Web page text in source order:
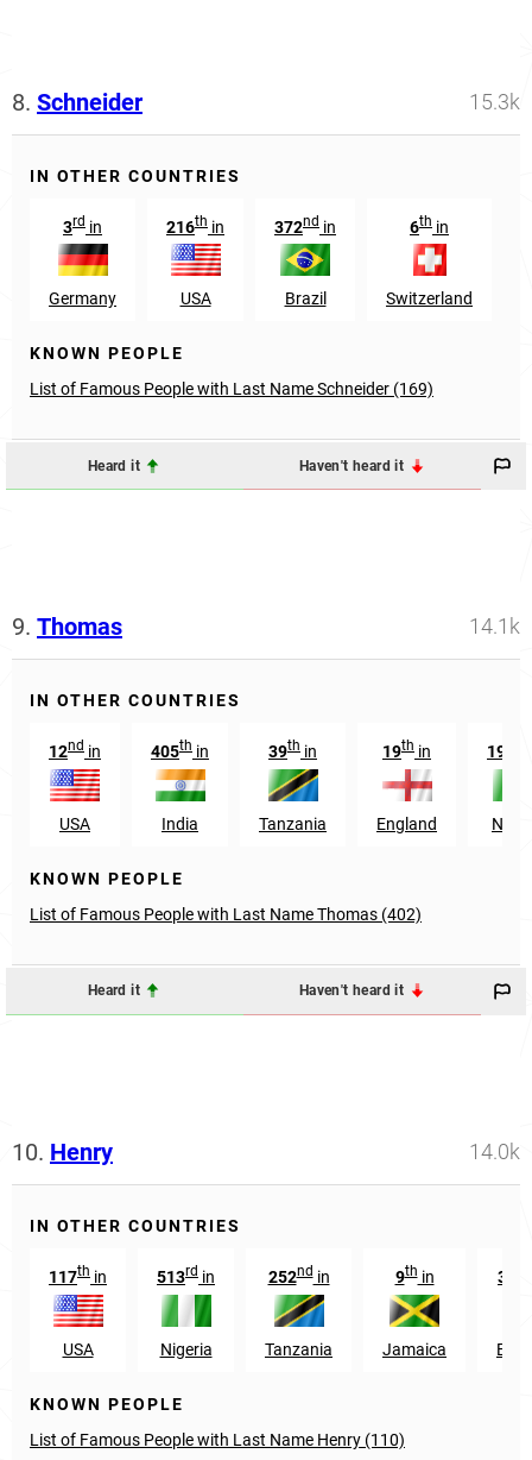
8. Schneider 15.3k
IN OTHER COUNTRIES
3rd in
Germany
216th in
USA
372nd in
Brazil
6th in
Switzerland
KNOWN PEOPLE
List of Famous People with Last Name Schneider (169)
Heard it Haven't heard it
9. Thomas 14.1k
IN OTHER COUNTRIES
12nd in
USA
405th in
India
39th in
Tanzania
19th in
England
192
KNOWN PEOPLE
List of Famous People with Last Name Thomas (402)
Heard it Haven't heard it
10. Henry 14.0k
IN OTHER COUNTRIES
117th in
USA
513rd in
Nigeria
252ndin
Tanzania
9thin
Jamaica
367
KNOWN PEOPLE
List of Famous People with Last Name Henry (110)